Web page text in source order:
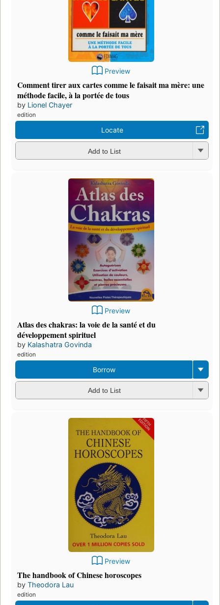
Preview
Comment tirer aux cartes comme le faisait ma mère: une
méthode facile, à la portée de tous
by Lionel Chayer
edition
Locate
Add to List
Preview
Atlas des chakras: la voie de la santé et du
développement spirituel
by Kalashatra Govinda
edition
Borrow
Add to List
Preview
The handbook of Chinese horoscopes
by Theodora Lau
edition